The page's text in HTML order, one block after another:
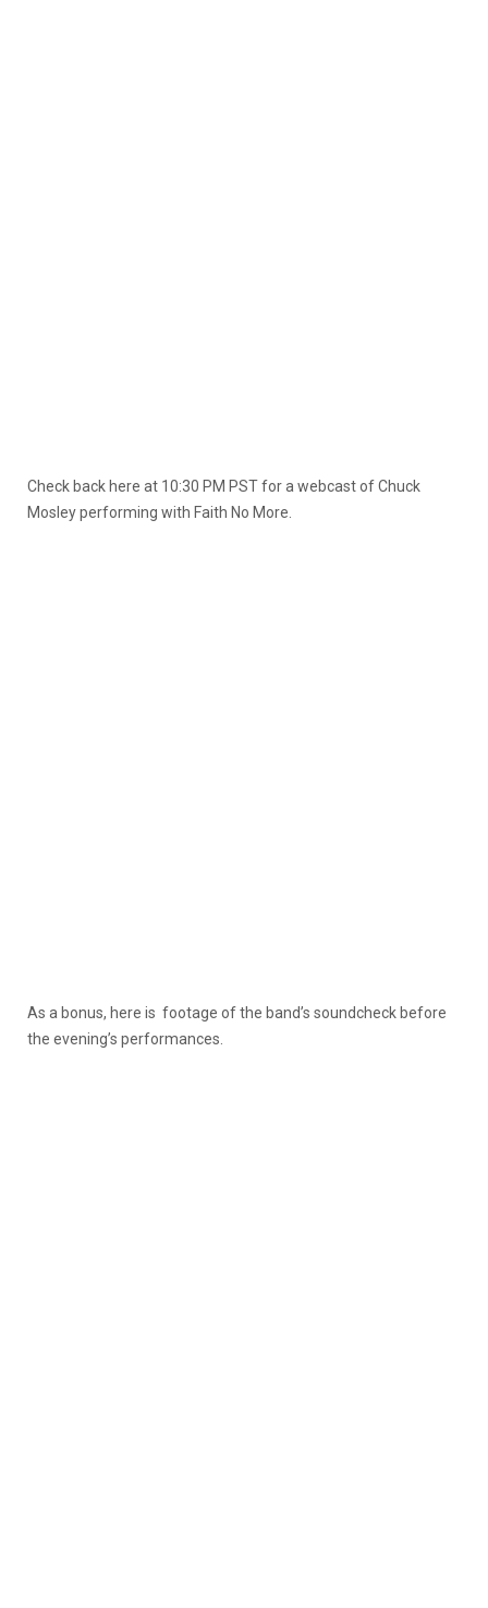
Check back here at 10:30 PM PST for a webcast of Chuck
Mosley performing with Faith No More.
As a bonus, here is footage of the band’s soundcheck before
the evening’s performances.